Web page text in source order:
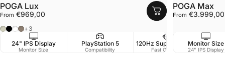
POGA Lux
From €969,00
Cashmere Grey
Black
White
Desert Taupe
+3
24" IPS Display
Monitor Size
PlayStation 5
Compatibility
120Hz Support / 1 ms
Fast Gaming
POGA Max
From €3.999,00
Monitor Size
24" IPS Display